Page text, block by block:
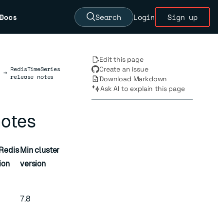
Docs Search Login Sign up
→ RedisTimeSeries
release notes
Min cluster
version
7.8
Edit this page
Create an issue
Download Markdown
Ask AI to explain this page